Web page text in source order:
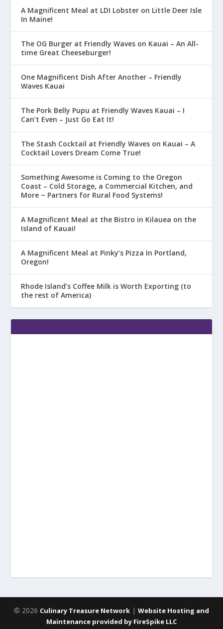
A Magnificent Meal at LDI Lobster on Little Deer Isle
In Maine!
The OG Burger at Friendly Waves on Kauai – An All-
time Great Cheeseburger!
One Magnificent Dish After Another – Friendly
Waves Kauai
The Pork Belly Pupu at Friendly Waves Kauai – I
Can’t Even – Just Go Eat It!
The Stash Cocktail at Friendly Waves on Kauai – A
Cocktail Lovers Dream Come True!
Something Awesome is Coming to the Oregon
Coast – Cold Storage, a Commercial Kitchen, and
More ~ Partners for Rural Food Systems!
A Magnificent Meal at the Bistro in Kilauea on the
Island of Kauai!
A Magnificent Meal at Pinky’s Pizza In Portland,
Oregon!
Rhode Island’s Coffee Milk is Worth Exporting (to
the rest of America)
© 2026 Culinary Treasure Network | Website Hosting and
Maintenance provided by FireSpike LLC